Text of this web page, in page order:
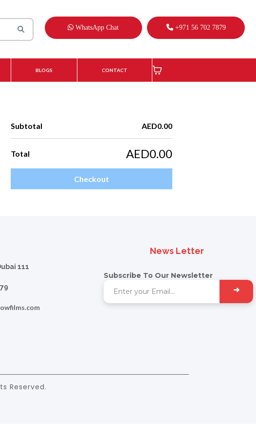
WhatsApp Chat +971 56 702 7879
BLOGS CONTACT
Subtotal
AED0.00
Total AED0.00
Checkout
111
News Letter
Subscribe To Our Newsletter
➜
Reserved.